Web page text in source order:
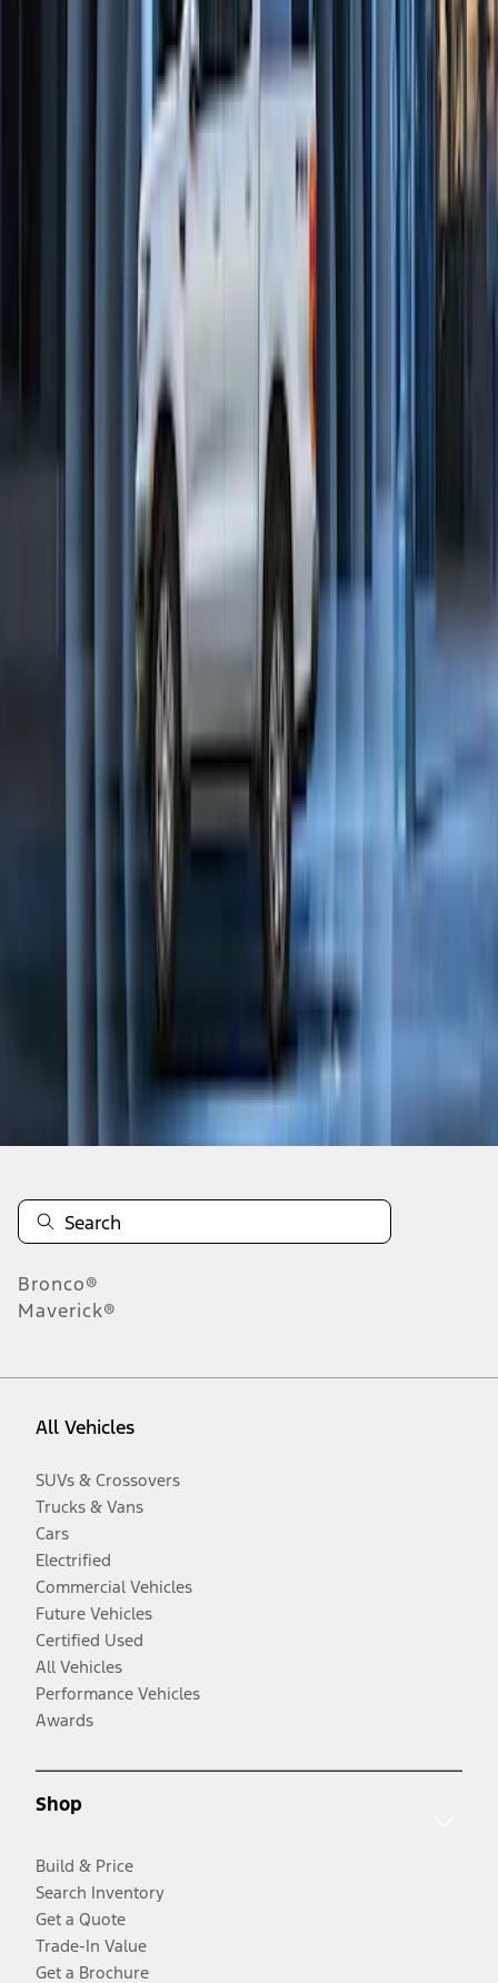
Perimeter Plus Vehicle Security System
Remote Start Hood Switch Kit
BT4Z19G366A
Perimeter Plus Vehicle Security System
Disclosures
Bronco®
Maverick®
All Vehicles
SUVs & Crossovers
Trucks & Vans
Cars
Electrified
Commercial Vehicles
Future Vehicles
Certified Used
All Vehicles
Performance Vehicles
Awards
Shop
Build & Price
Search Inventory
Get a Quote
Trade-In Value
Get a Brochure